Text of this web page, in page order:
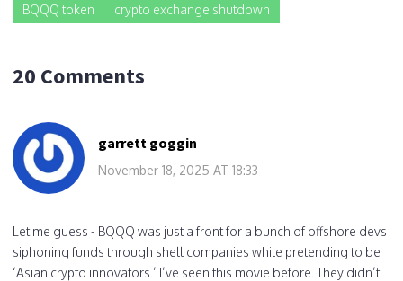
BQQQ token crypto exchange shutdown
20 Comments
garrett goggin
November 18, 2025 AT 18:33
Let me guess - BQQQ was just a front for a bunch of offshore devs
siphoning funds through shell companies while pretending to be
‘Asian crypto innovators.’ I’ve seen this movie before. They didn’t